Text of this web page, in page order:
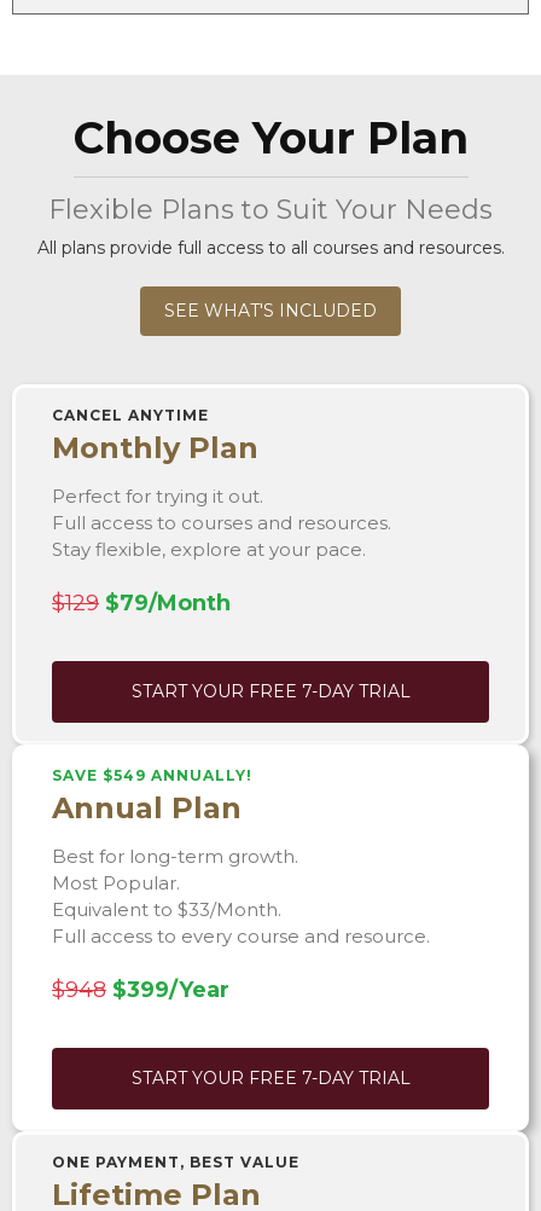
Choose Your Plan
Flexible Plans to Suit Your Needs
All plans provide full access to all courses and resources.
SEE WHAT'S INCLUDED
CANCEL ANYTIME
Monthly Plan
Perfect for trying it out.
Full access to courses and resources.
Stay flexible, explore at your pace.
$129 $79/Month
START YOUR FREE 7-DAY TRIAL
SAVE $549 ANNUALLY!
Annual Plan
Best for long-term growth.
Most Popular.
Equivalent to $33/Month.
Full access to every course and resource.
$948 $399/Year
START YOUR FREE 7-DAY TRIAL
ONE PAYMENT, BEST VALUE
Lifetime Plan